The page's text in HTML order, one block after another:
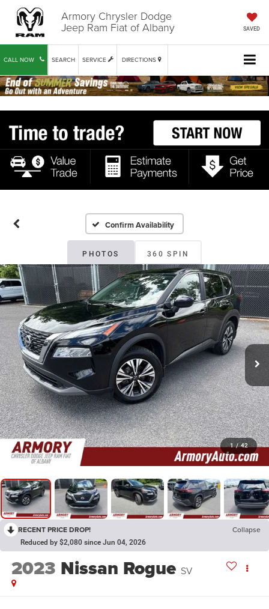
Armory Chrysler Dodge
Jeep Ram Fiat of Albany SAVED
CALL NOW SERVICE DIRECTIONS
SEARCH
Confirm Availability
PHOTOS 360 SPIN
1 / 42
RECENT PRICE DROP! Collapse
Reduced by $2,080 since Jun 04, 2026
2023 Nissan Rogue SV